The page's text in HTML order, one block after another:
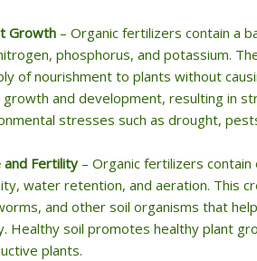
Growth – Organic fertilizers contain a
phosphorus, and potassium.
of nourishment to plants without
and development, resulting in
stresses such as drought,
and Fertility– Organic fertilizers
water retention, and aeration. This
and other soil organisms that
Healthy soil promotes healthy plant
plants.